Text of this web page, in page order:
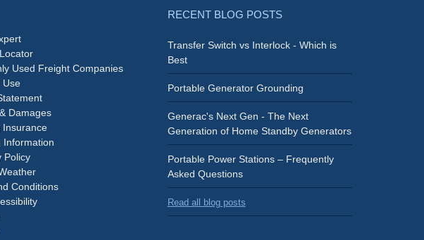
Used Freight Companies
Use
Damages
Insurance
Information
Policy
Conditions
RECENT BLOG POSTS
Transfer Switch vs Interlock - Which is
Best
Portable Generator Grounding
Generac's Next Gen - The Next
Generation of Home Standby Generators
Portable Power Stations – Frequently
Asked Questions
Read all blog posts